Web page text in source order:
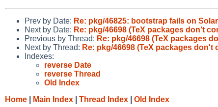
Prev by Date: Re: pkg/46825: bootstrap fails on
Next by Date: Re: pkg/46698 (TeX packages don't
Previous by Thread: Re: pkg/46698 (TeX packages
Next by Thread: Re: pkg/46698 (TeX packages
Indexes:
reverse Date
reverse Thread
Old Index
Home
Main Index Thread Index Old Index